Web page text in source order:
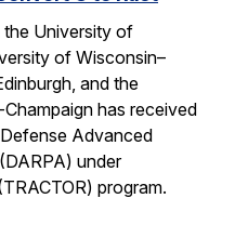
University of
of Wisconsin–
and the
has received
Advanced
under
program.